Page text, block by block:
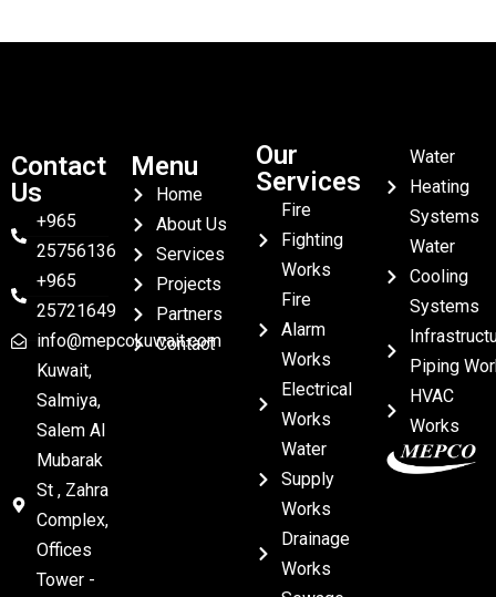
Contact
Us
+965
25756136
+965
25721649
info@mepcokuwait.com
Kuwait,
Salmiya,
Salem Al
Mubarak
St , Zahra
Complex,
Offices
Tower -
Menu
Home
About Us
Services
Projects
Partners
Contact
Our
Services
Fire
Fighting
Works
Fire
Alarm
Works
Electrical
Works
Water
Supply
Works
Drainage
Works
Water
Heating
Systems
Water
Cooling
Systems
Piping
HVAC
Works